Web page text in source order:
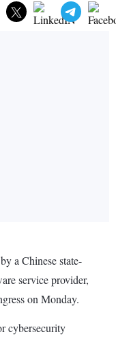
a Chinese state-
service provider,
on Monday.
cybersecurity